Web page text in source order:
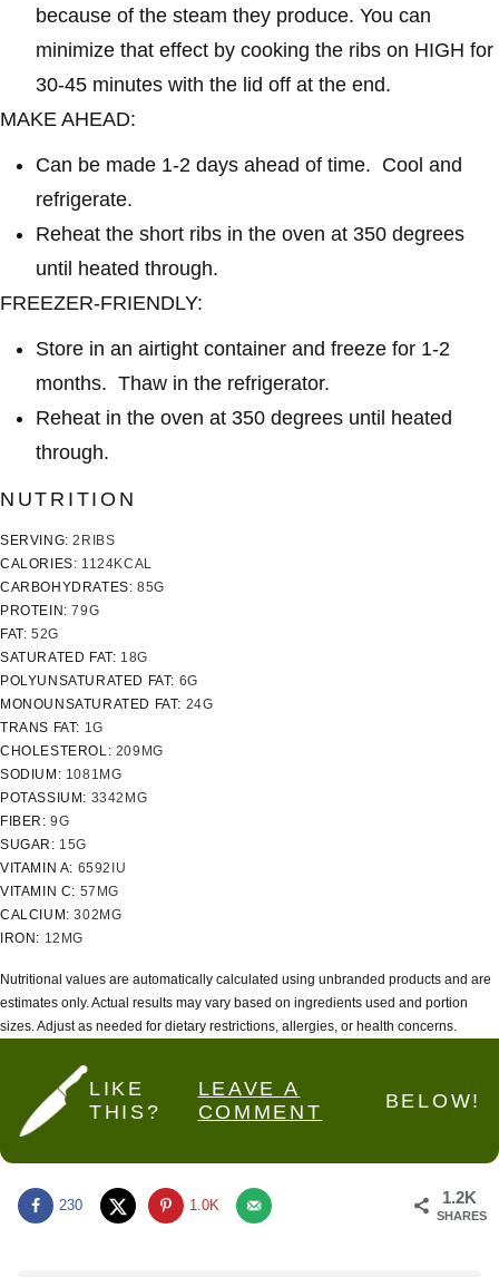
because of the steam they produce. You can
minimize that effect by cooking the ribs on HIGH for
30-45 minutes with the lid off at the end.
MAKE AHEAD:
Can be made 1-2 days ahead of time. Cool and
refrigerate.
Reheat the short ribs in the oven at 350 degrees
until heated through.
FREEZER-FRIENDLY:
Store in an airtight container and freeze for 1-2
months. Thaw in the refrigerator.
Reheat in the oven at 350 degrees until heated
through.
NUTRITION
SERVING:2 RIBS
CALORIES: 1124KCAL
CARBOHYDRATES: 85G
PROTEIN:79G
FAT: 52G
SATURATED FAT: 18G
POLYUNSATURATED FAT: 6G
MONOUNSATURATED FAT: 24G
TRANS FAT: 1G
CHOLESTEROL: 209 MG
SODIUM: 1081 MG
POTASSIUM: 3342 MG
FIBER:9G
SUGAR: 15G
VITAMIN A: 6592 IU
VITAMIN C: 57 MG
CALCIUM:302 MG
IRON: 12 MG
Nutritional values are automatically calculated using unbranded products and are
estimates only. Actual results may vary based on ingredients used and portion
sizes. Adjust as needed for dietary restrictions, allergies, or health concerns.
LIKE
THIS?
LEAVE A
COMMENT
BELOW!
1.2K
SHARES
230 1.0K